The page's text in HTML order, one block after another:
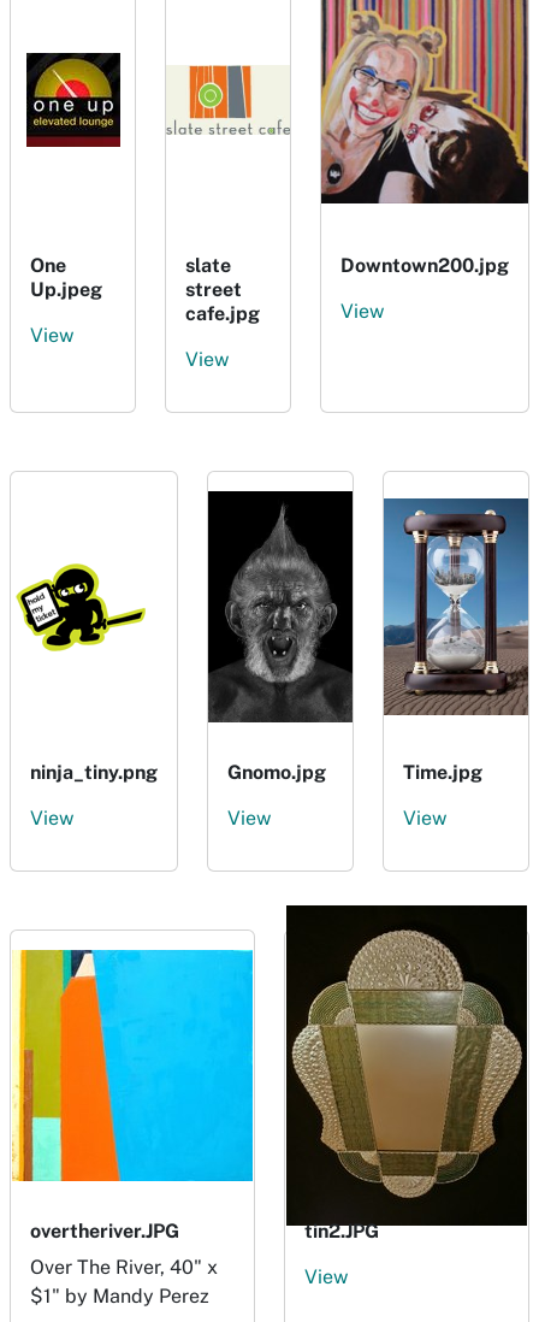
One
Up.jpeg
View
slate
street
cafe.jpg
View
Downtown200.jpg
View
ninja_tiny.png
View
Gnomo.jpg
View
Time.jpg
View
overtheriver.JPG
Over The River, 40" x
$1" by Mandy Perez
tin2.JPG
View